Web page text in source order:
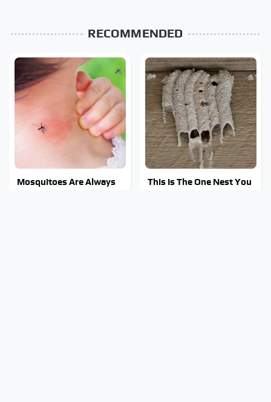
RECOMMENDED
Mosquitoes Are Always
This Is The One Nest You